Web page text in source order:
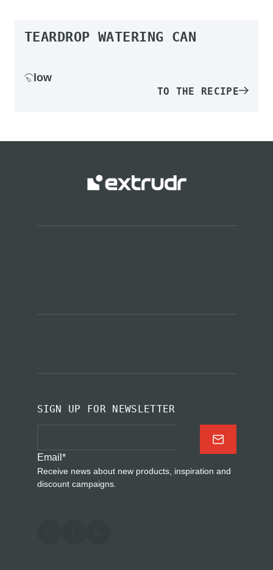
TEARDROP WATERING CAN
low
TO THE RECIPE
SIGN UP FOR NEWSLETTER
Email *
Receive news about new products, inspiration and
discount campaigns.